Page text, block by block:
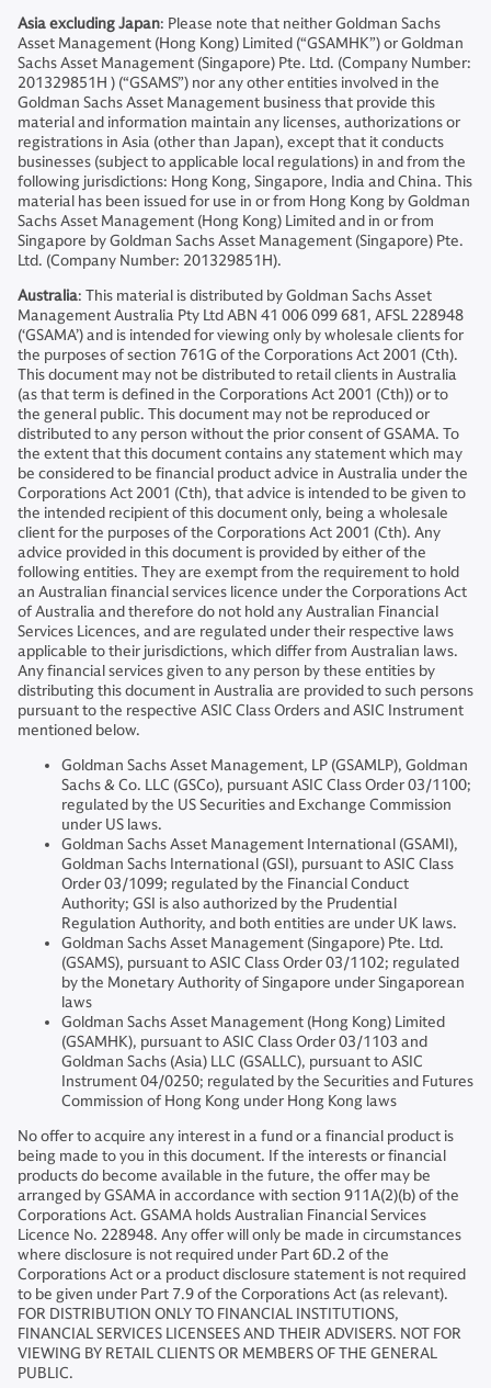
Asia excluding Japan: Please note that neither Goldman Sachs
Asset Management (Hong Kong) Limited (“GSAMHK”) or Goldman
Sachs Asset Management (Singapore) Pte. Ltd. (Company Number:
201329851H ) (“GSAMS”) nor any other entities involved in the
Goldman Sachs Asset Management business that provide this
material and information maintain any licenses, authorizations or
registrations in Asia (other than Japan), except that it conducts
businesses (subject to applicable local regulations) in and from the
following jurisdictions: Hong Kong, Singapore, India and China. This
material has been issued for use in or from Hong Kong by Goldman
Sachs Asset Management (Hong Kong) Limited and in or from
Singapore by Goldman Sachs Asset Management (Singapore) Pte.
Ltd. (Company Number: 201329851H).
Australia: This material is distributed by Goldman Sachs Asset
Management Australia Pty Ltd ABN 41 006 099 681, AFSL 228948
(‘GSAMA’) and is intended for viewing only by wholesale clients for
the purposes of section 761G of the Corporations Act 2001 (Cth).
This document may not be distributed to retail clients in Australia
(as that term is defined in the Corporations Act 2001 (Cth)) or to
the general public. This document may not be reproduced or
distributed to any person without the prior consent of GSAMA. To
the extent that this document contains any statement which may
be considered to be financial product advice in Australia under the
Corporations Act 2001 (Cth), that advice is intended to be given to
the intended recipient of this document only, being a wholesale
client for the purposes of the Corporations Act 2001 (Cth). Any
advice provided in this document is provided by either of the
following entities. They are exempt from the requirement to hold
an Australian financial services licence under the Corporations Act
of Australia and therefore do not hold any Australian Financial
Services Licences, and are regulated under their respective laws
applicable to their jurisdictions, which differ from Australian laws.
Any financial services given to any person by these entities by
distributing this document in Australia are provided to such persons
pursuant to the respective ASIC Class Orders and ASIC Instrument
mentioned below.
Goldman Sachs Asset Management, LP (GSAMLP), Goldman
Sachs & Co. LLC (GSCo), pursuant ASIC Class Order 03/1100;
regulated by the US Securities and Exchange Commission
under US laws.
Goldman Sachs Asset Management International (GSAMI),
Goldman Sachs International (GSI), pursuant to ASIC Class
Order 03/1099; regulated by the Financial Conduct
Authority; GSI is also authorized by the Prudential
Regulation Authority, and both entities are under UK laws.
Goldman Sachs Asset Management (Singapore) Pte. Ltd.
(GSAMS), pursuant to ASIC Class Order 03/1102; regulated
by the Monetary Authority of Singapore under Singaporean
laws
Goldman Sachs Asset Management (Hong Kong) Limited
(GSAMHK), pursuant to ASIC Class Order 03/1103 and
Goldman Sachs (Asia) LLC (GSALLC), pursuant to ASIC
Instrument 04/0250; regulated by the Securities and Futures
Commission of Hong Kong under Hong Kong laws
No offer to acquire any interest in a fund or a financial product is
being made to you in this document. If the interests or financial
products do become available in the future, the offer may be
arranged by GSAMA in accordance with section 911A(2)(b) of the
Corporations Act. GSAMA holds Australian Financial Services
Licence No. 228948. Any offer will only be made in circumstances
where disclosure is not required under Part 6D.2 of the
Corporations Act or a product disclosure statement is not required
to be given under Part 7.9 of the Corporations Act (as relevant).
FOR DISTRIBUTION ONLY TO FINANCIAL INSTITUTIONS,
FINANCIAL SERVICES LICENSEES AND THEIR ADVISERS. NOT FOR
VIEWING BY RETAIL CLIENTS OR MEMBERS OF THE GENERAL
PUBLIC.